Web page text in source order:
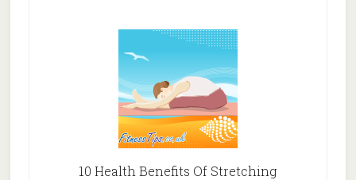
10 Health Benefits Of Stretching